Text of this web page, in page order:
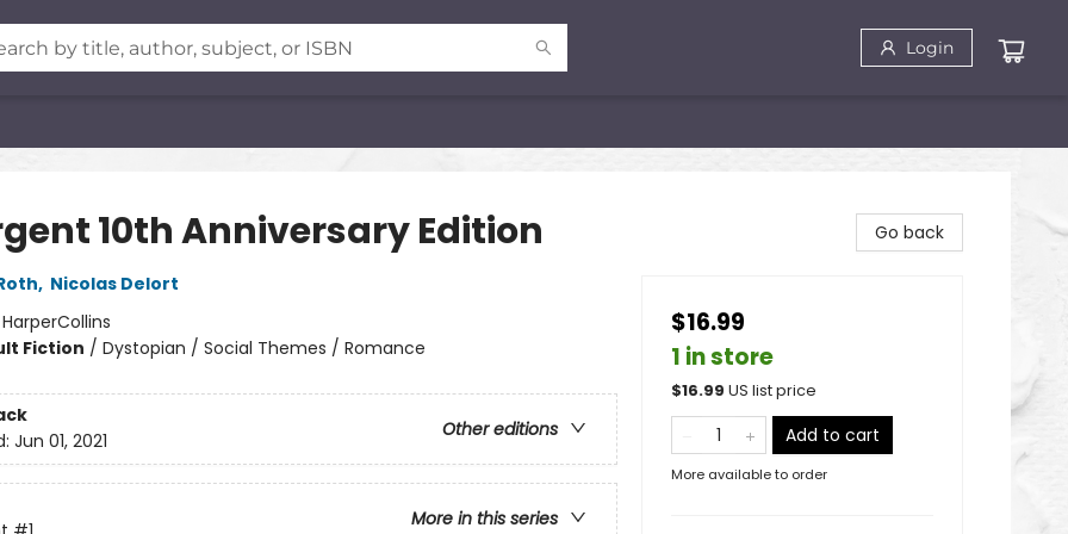
Login
10th Anniversary Edition
, Nicolas Delort
HarperCollins
Fiction / Dystopian / Social Themes / Romance
Other editions
Jun 01, 2021
More in this series
Go back
$16.99
1 in store
$16.99 US list price
Add to cart
More available to order